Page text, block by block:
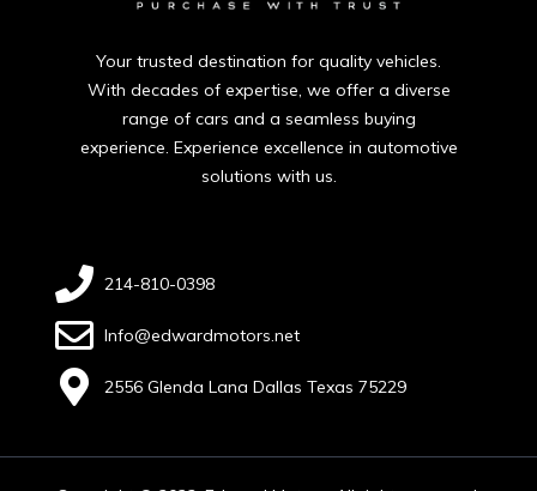
Your trusted destination for quality vehicles.
With decades of expertise, we offer a diverse
range of cars and a seamless buying
experience. Experience excellence in automotive
solutions with us.
214-810-0398
Info@edwardmotors.net
2556 Glenda Lana Dallas Texas 75229